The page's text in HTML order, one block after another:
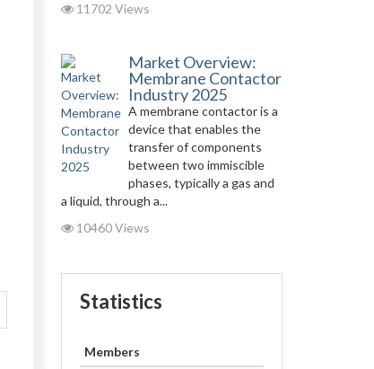
11702 Views
Market Overview:
Membrane Contactor
Industry 2025
A membrane contactor is a
device that enables the
transfer of components
between two immiscible
phases, typically a gas and
a liquid, through a...
10460 Views
Statistics
Members